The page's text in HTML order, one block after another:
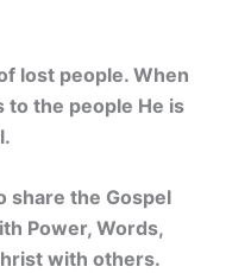
lost people. When
to the people He is
share the Gospel
Power, Words,
with others.